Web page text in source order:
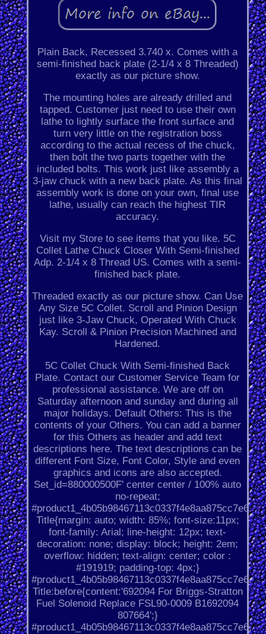
Plain Back, Recessed 3.740 x. Comes with a
semi-finished back plate (2-1/4 x 8 Threaded)
exactly as our picture show.
The mounting holes are already drilled and
tapped. Customer just need to use their own
lathe to lightly surface the front surface and
turn very little on the registration boss
according to the actual recess of the chuck,
then bolt the two parts together with the
included bolts. This work just like assembly a
3-jaw chuck with a new back plate. As this final
assembly work is done on your own, final use
lathe, usually can reach the highest TIR
accuracy.
Visit my Store to see items that you like. 5C
Collet Lathe Chuck Closer With Semi-finished
Adp. 2-1/4 x 8 Thread US. Comes with a semi-
finished back plate.
Threaded exactly as our picture show. Can Use
Any Size 5C Collet. Scroll and Pinion Design
just like 3-Jaw Chuck, Operated With Chuck
Kay. Scroll & Pinion Precision Machined and
Hardened.
5C Collet Chuck With Semi-finished Back
Plate. Contact our Customer Service Team for
professional assistance. We are off on
Saturday afternoon and sunday and during all
major holidays. Default Others: This is the
contents of your Others. You can add a banner
for this Others as header and add text
descriptions here. The text descriptions can be
different Font Size, Font Color, Style and even
graphics and icons are also accepted.
Set_id=880000500F' center center / 100% auto
no-repeat;
#product1_4b05b98467113c0337f4e8aa875cc7e6.
Title{margin: auto; width: 85%; font-size:11px;
font-family: Arial; line-height: 12px; text-
decoration: none; display: block; height: 2em;
overflow: hidden; text-align: center; color :
#191919; padding-top: 4px;}
#product1_4b05b98467113c0337f4e8aa875cc7e6.
Title:before{content:'692094 For Briggs-Stratton
Fuel Solenoid Replace FSL90-0009 B1692094
807664';}
#product1_4b05b98467113c0337f4e8aa875cc7e6.